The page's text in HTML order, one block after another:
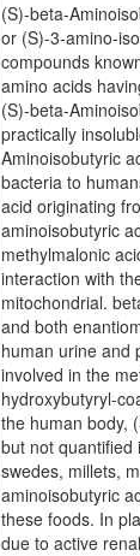
(S)-beta-
or (S)-3-amino-
compounds
amino acids
(S)-beta-
practically
Aminoisobutyric
bacteria to
acid originating
aminoisobutyric
methylmalonic
interaction with
mitochondrial.
and both
human urine and
involved in the
hydroxybutyryl-
the human body,
but not quantified
swedes, millets,
aminoisobutyric
these foods. In
due to active